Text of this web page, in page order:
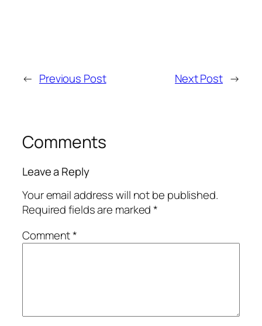
← Previous Post Next Post →
Comments
Leave a Reply
Your email address will not be published.
Required fields are marked*
Comment*